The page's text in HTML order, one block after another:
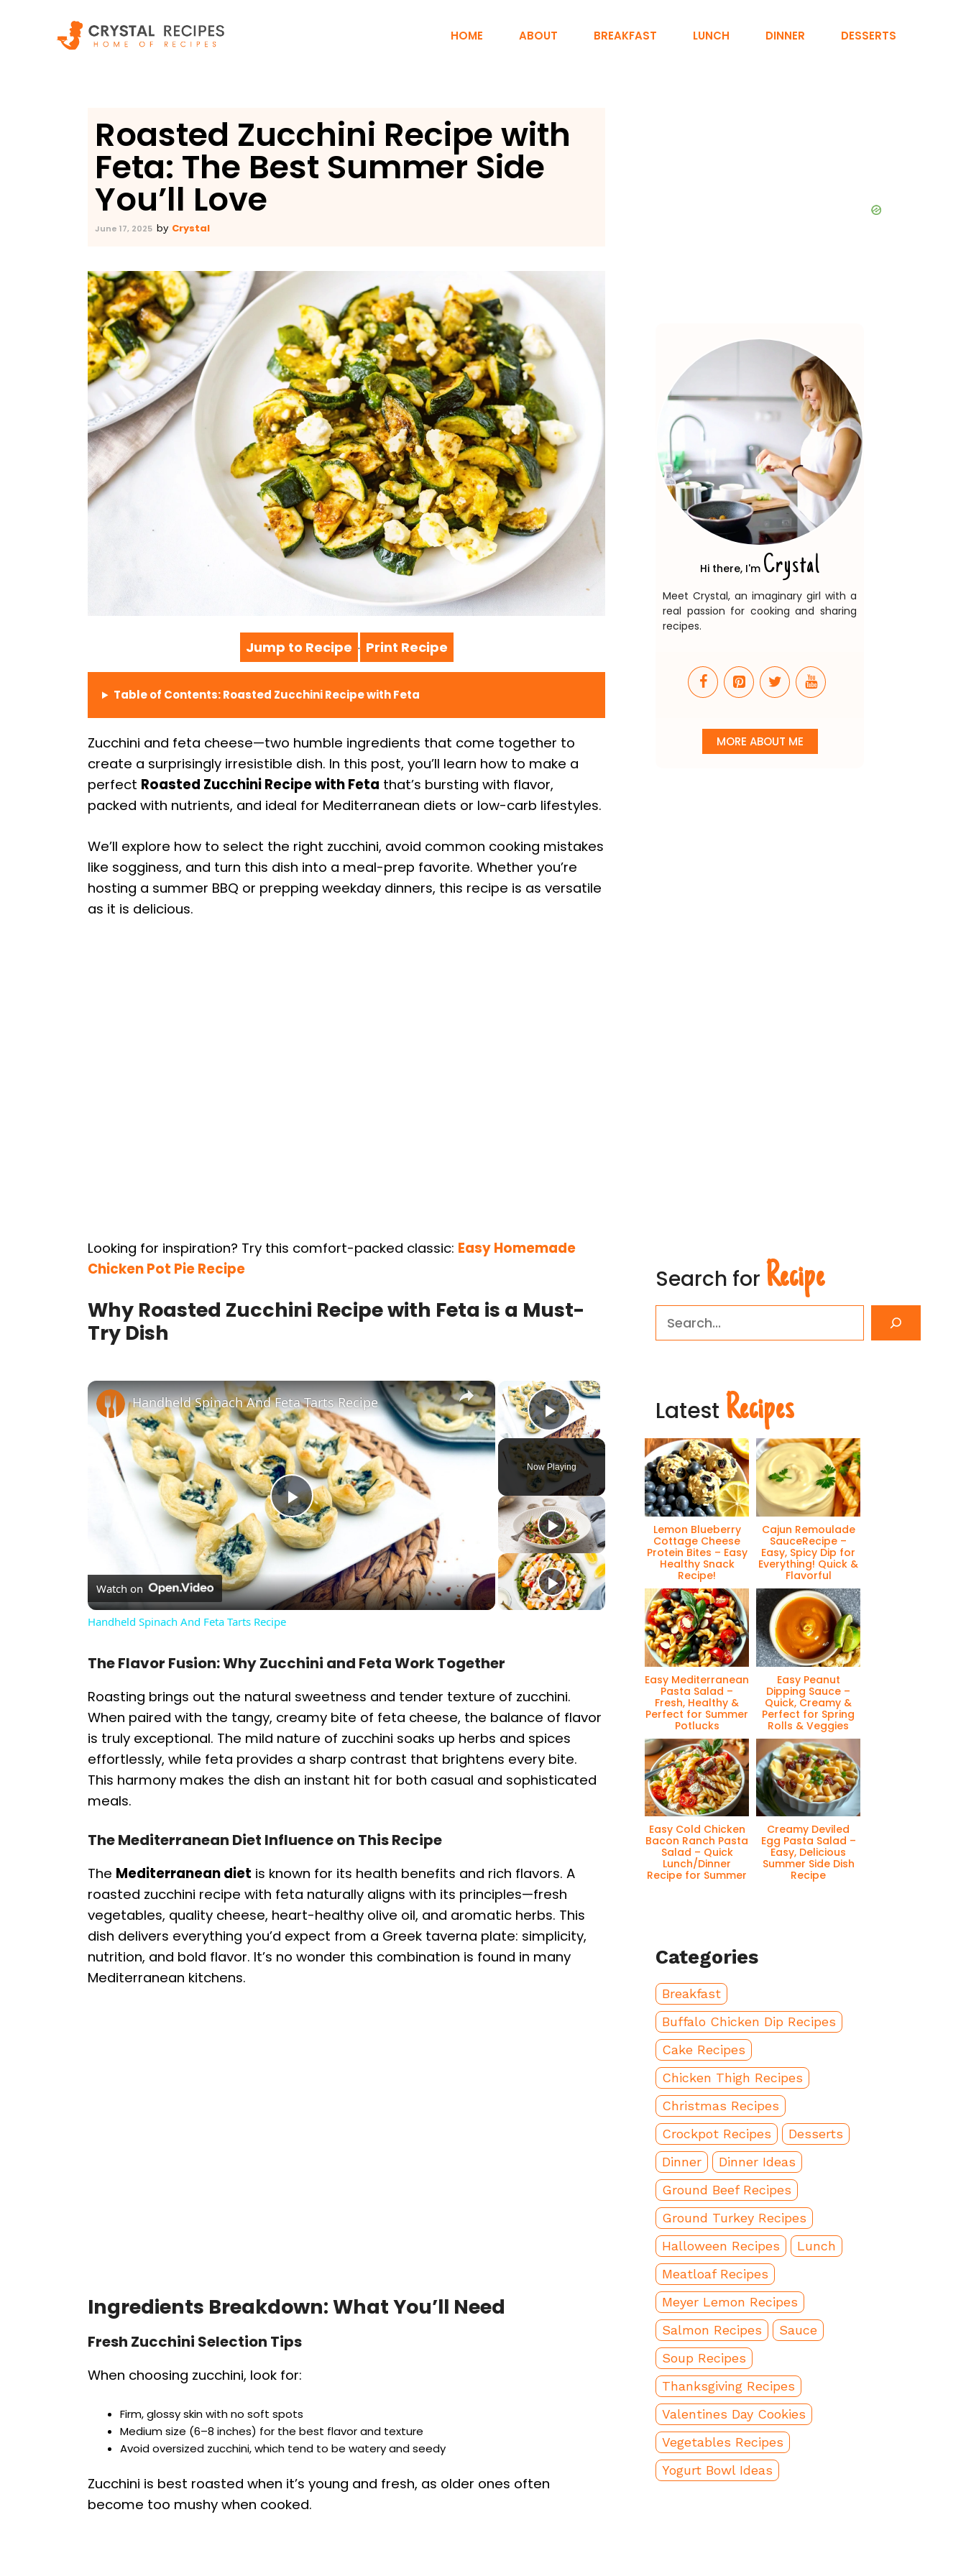
HOME ABOUT BREAKFAST LUNCH DINNER DESSERTS
Roasted Zucchini Recipe with
Feta: The Best Summer Side
You’ll Love
June 17, 2025 by Crystal
Jump to Recipe · Print Recipe
Table of Contents: Roasted Zucchini Recipe with Feta
Zucchini and feta cheese—two humble ingredients that come together to
create a surprisingly irresistible dish. In this post, you’ll learn how to make a
perfect Roasted Zucchini Recipe with Feta that’s bursting with flavor,
packed with nutrients, and ideal for Mediterranean diets or low-carb lifestyles.
We’ll explore how to select the right zucchini, avoid common cooking mistakes
like sogginess, and turn this dish into a meal-prep favorite. Whether you’re
hosting a summer BBQ or prepping weekday dinners, this recipe is as versatile
as it is delicious.
Looking for inspiration? Try this comfort-packed classic: Easy Homemade
Chicken Pot Pie Recipe
Why Roasted Zucchini Recipe with Feta is a Must-
Try Dish
×
Play Video
Now Playing
×
P
l
a
V
i
d
Handheld Spinach And Feta Tarts Recipe
Watch on
Handheld Spinach And Feta Tarts Recipe
The Flavor Fusion: Why Zucchini and Feta Work Together
Roasting brings out the natural sweetness and tender texture of zucchini.
When paired with the tangy, creamy bite of feta cheese, the balance of flavor
is truly exceptional. The mild nature of zucchini soaks up herbs and spices
effortlessly, while feta provides a sharp contrast that brightens every bite.
This harmony makes the dish an instant hit for both casual and sophisticated
meals.
The Mediterranean Diet Influence on This Recipe
The Mediterranean diet is known for its health benefits and rich flavors. A
roasted zucchini recipe with feta naturally aligns with its principles—fresh
vegetables, quality cheese, heart-healthy olive oil, and aromatic herbs. This
dish delivers everything you’d expect from a Greek taverna plate: simplicity,
nutrition, and bold flavor. It’s no wonder this combination is found in many
Mediterranean kitchens.
Ingredients Breakdown: What You’ll Need
Fresh Zucchini Selection Tips
When choosing zucchini, look for:
Firm, glossy skin with no soft spots
Medium size (6–8 inches) for the best flavor and texture
Avoid oversized zucchini, which tend to be watery and seedy
Zucchini is best roasted when it’s young and fresh, as older ones often
become too mushy when cooked.
Hi there, I'm Crystal
Meet Crystal, an imaginary girl with a
real passion for cooking and sharing
recipes.
MORE ABOUT ME
Search for Recipe
Latest Recipes
Lemon Blueberry
Cottage Cheese
Protein Bites – Easy
Healthy Snack
Recipe!
Cajun Remoulade
SauceRecipe –
Easy, Spicy Dip for
Everything! Quick &
Flavorful
Easy Mediterranean
Pasta Salad –
Fresh, Healthy &
Perfect for Summer
Potlucks
Easy Peanut
Dipping Sauce –
Quick, Creamy &
Perfect for Spring
Rolls & Veggies
Easy Cold Chicken
Bacon Ranch Pasta
Salad – Quick
Lunch/Dinner
Recipe for Summer
Creamy Deviled
Egg Pasta Salad –
Easy, Delicious
Summer Side Dish
Recipe
Categories
Breakfast
Buffalo Chicken Dip Recipes
Cake Recipes
Chicken Thigh Recipes
Christmas Recipes
Crockpot Recipes
Desserts
Dinner
Dinner Ideas
Ground Beef Recipes
Ground Turkey Recipes
Halloween Recipes
Lunch
Meatloaf Recipes
Meyer Lemon Recipes
Salmon Recipes
Sauce
Soup Recipes
Thanksgiving Recipes
Valentines Day Cookies
Vegetables Recipes
Yogurt Bowl Ideas